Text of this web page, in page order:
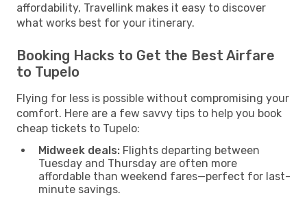
affordability, Travellink makes it easy to discover
what works best for your itinerary.
Booking Hacks to Get the Best Airfare
to Tupelo
Flying for less is possible without compromising your
comfort. Here are a few savvy tips to help you book
cheap tickets to Tupelo:
Midweek deals: Flights departing between
Tuesday and Thursday are often more
affordable than weekend fares—perfect for last-
minute savings.